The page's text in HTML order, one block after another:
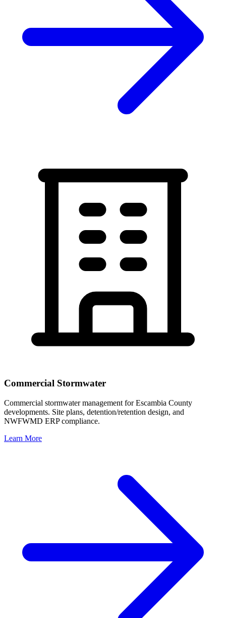
Commercial Stormwater
Commercial stormwater management for Escambia County
developments. Site plans, detention/retention design, and
NWFWMD ERP compliance.
Learn More